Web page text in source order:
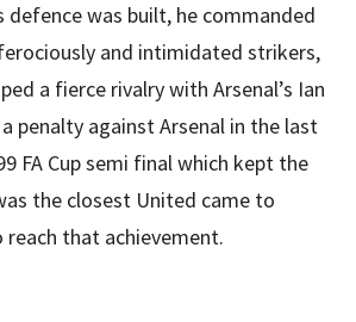
defence was built, he commanded
and intimidated strikers,
a fierce rivalry with Arsenal’s Ian
penalty against Arsenal in the last
FA Cup semi final which kept the
the closest United came to
that achievement.